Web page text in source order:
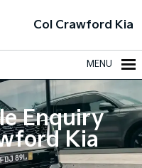
Col Crawford Kia
MENU
Enquiry
Kia